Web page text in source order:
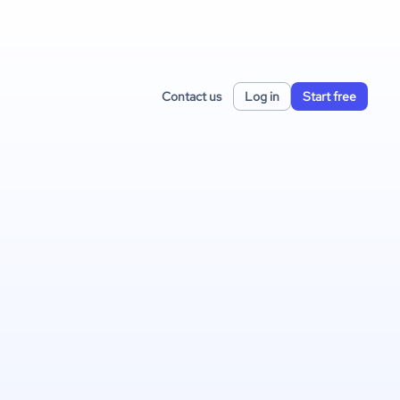
Contact us Log in Start free